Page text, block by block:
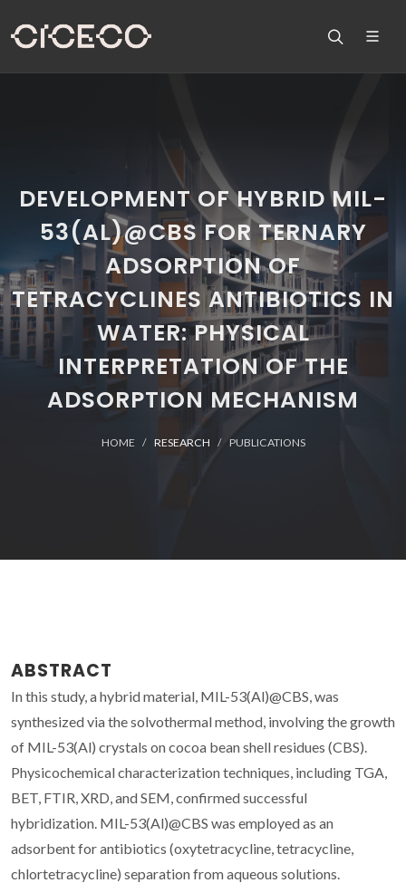
DEVELOPMENT OF HYBRID MIL-
53(AL)@CBS FOR TERNARY
ADSORPTION OF
TETRACYCLINES ANTIBIOTICS IN
WATER: PHYSICAL
INTERPRETATION OF THE
ADSORPTION MECHANISM
HOME RESEARCH PUBLICATIONS
ABSTRACT
In this study, a hybrid material, MIL-53(Al)@CBS, was
synthesized via the solvothermal method, involving the growth
of MIL-53(Al) crystals on cocoa bean shell residues (CBS).
Physicochemical characterization techniques, including TGA,
BET, FTIR, XRD, and SEM, confirmed successful
hybridization. MIL-53(Al)@CBS was employed as an
adsorbent for antibiotics (oxytetracycline, tetracycline,
chlortetracycline) separation from aqueous solutions.